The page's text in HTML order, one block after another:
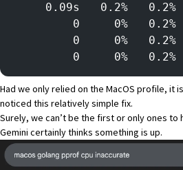
0.09s   0.2%   0.2%
0     0%   0.2%
0     0%   0.2%
0     0%   0.2%
Had we only relied on the MacOS profile, it
noticed this relatively simple fix.
Surely, we can’t be the first or only ones to
Gemini certainly thinks something is up.